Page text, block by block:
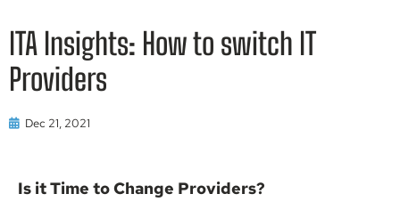
ITA Insights: How to switch IT
Providers
Dec 21, 2021
Is it Time to Change Providers?